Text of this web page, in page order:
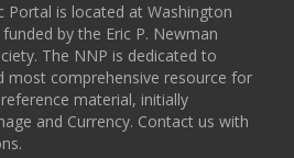
Portal is located at Washington
by the Eric P. Newman
The NNP is dedicated to
most comprehensive resource for
material, initially
and Currency. Contact us with